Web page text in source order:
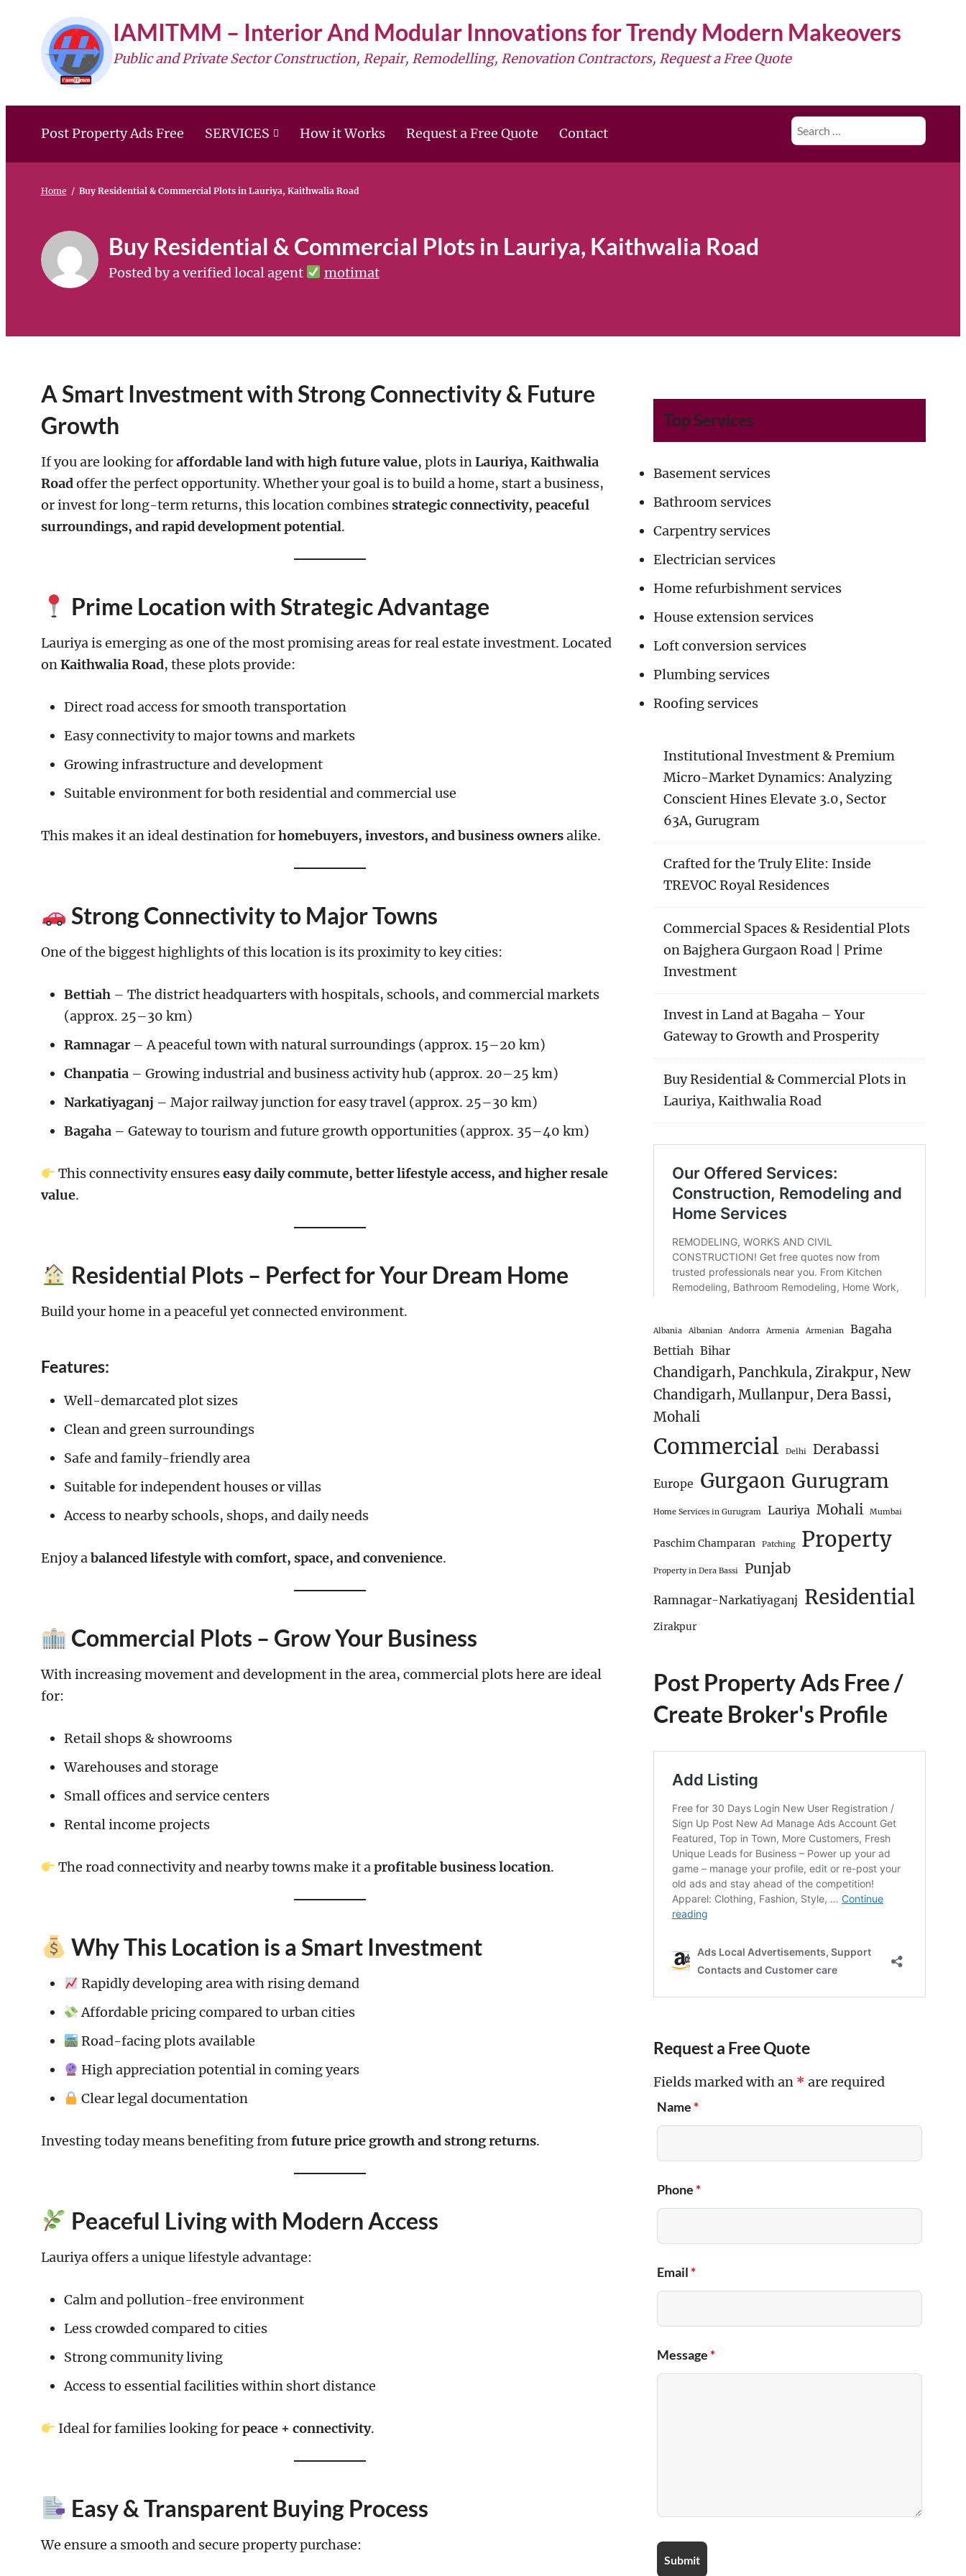
content
IAMITMM – Interior And Modular Innovations for Trendy Modern Makeovers
Public and Private Sector Construction, Repair, Remodelling, Renovation Contractors, Request a Free Quote
Post Property Ads Free SERVICES How it Works Request a Free Quote Contact
Search
for:
Home / Buy Residential & Commercial Plots in Lauriya, Kaithwalia Road
Buy Residential & Commercial Plots in Lauriya, Kaithwalia Road
Posted by a verified local agent motimat
A Smart Investment with Strong Connectivity & Future
Growth
If you are looking foraffordable land with high future value, plots inLauriya, Kaithwalia
Roadoffer the perfect opportunity. Whether your goal is to build a home, start a business,
or invest for long-term returns, this location combines strategic connectivity, peaceful
surroundings, and rapid development potential.
Prime Location with Strategic Advantage
Lauriya is emerging as one of the most promising areas for real estate investment. Located
onKaithwalia Road, these plots provide:
Direct road access for smooth transportation
Easy connectivity to major towns and markets
Growing infrastructure and development
Suitable environment for both residential and commercial use
This makes it an ideal destination forhomebuyers, investors, and business ownersalike.
Strong Connectivity to Major Towns
One of the biggest highlights of this location is its proximity to key cities:
Bettiah– The district headquarters with hospitals, schools, and commercial markets
(approx. 25–30 km)
Ramnagar– A peaceful town with natural surroundings (approx. 15–20 km)
Chanpatia– Growing industrial and business activity hub (approx. 20–25 km)
Narkatiyaganj – Major railway junction for easy travel (approx. 25–30 km)
Bagaha– Gateway to tourism and future growth opportunities (approx. 35–40 km)
This connectivity ensureseasy daily commute, better lifestyle access, and higher resale
value.
Residential Plots – Perfect for Your Dream Home
Build your home in a peaceful yet connected environment.
Features:
Well-demarcated plot sizes
Clean and green surroundings
Safe and family-friendly area
Suitable for independent houses or villas
Access to nearby schools, shops, and daily needs
Enjoy abalanced lifestyle with comfort, space, and convenience.
Commercial Plots – Grow Your Business
With increasing movement and development in the area, commercial plots here are ideal
for:
Retail shops & showrooms
Warehouses and storage
Small offices and service centers
Rental income projects
The road connectivity and nearby towns make it aprofitable business location.
Why This Location is a Smart Investment
Rapidly developing area with rising demand
Affordable pricing compared to urban cities
Road-facing plots available
High appreciation potential in coming years
Clear legal documentation
Investing today means benefiting fromfuture price growth and strong returns.
Peaceful Living with Modern Access
Lauriya offers a unique lifestyle advantage:
Calm and pollution-free environment
Less crowded compared to cities
Strong community living
Access to essential facilities within short distance
Ideal for families looking forpeace + connectivity.
Easy & Transparent Buying Process
We ensure a smooth and secure property purchase:
Top Services
Basement services
Bathroom services
Carpentry services
Electrician services
Home refurbishment services
House extension services
Loft conversion services
Plumbing services
Roofing services
Institutional Investment & Premium
Micro-Market Dynamics: Analyzing
Conscient Hines Elevate 3.0, Sector
63A, Gurugram
Crafted for the Truly Elite: Inside
TREVOC Royal Residences
Commercial Spaces & Residential Plots
on Bajghera Gurgaon Road | Prime
Investment
Invest in Land at Bagaha – Your
Gateway to Growth and Prosperity
Buy Residential & Commercial Plots in
Lauriya, Kaithwalia Road
Albania Albanian Andorra Armenia Armenian
Bagaha
Bettiah Bihar
Chandigarh, Panchkula, Zirakpur, New
Chandigarh, Mullanpur, Dera Bassi,
Mohali
Commercial Delhi Derabassi
Europe Gurgaon Gurugram
Home Services in Gurugram Lauriya Mohali Mumbai
Paschim Champaran Patching Property
Property in Dera Bassi Punjab
Ramnagar-Narkatiyaganj Residential
Zirakpur
Post Property Ads Free /
Create Broker's Profile
Request a Free Quote
Fields marked with an * are required
Name*
Phone*
Email*
Message*